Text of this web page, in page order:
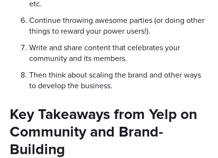
etc.
Continue throwing awesome parties (or doing other
things to reward your power users!).
Write and share content that celebrates your
community and its members.
Then think about scaling the brand and other ways
to develop the business.
Key Takeaways from Yelp on
Community and Brand-
Building